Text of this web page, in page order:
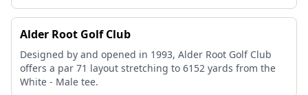
Alder Root Golf Club
Designed by and opened in 1993, Alder Root Golf Club
offers a par 71 layout stretching to 6152 yards from the
White - Male tee.